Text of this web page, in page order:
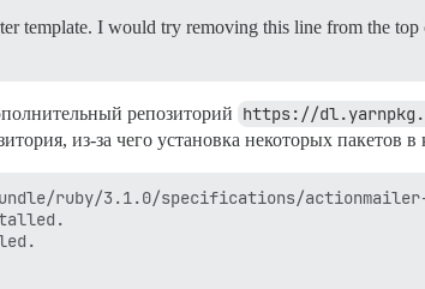
template. I would try removing this line from the
репозиторий https://
из-за чего установка некоторых пакетов в
ruby/3.1.0/specifications/actionmailer-